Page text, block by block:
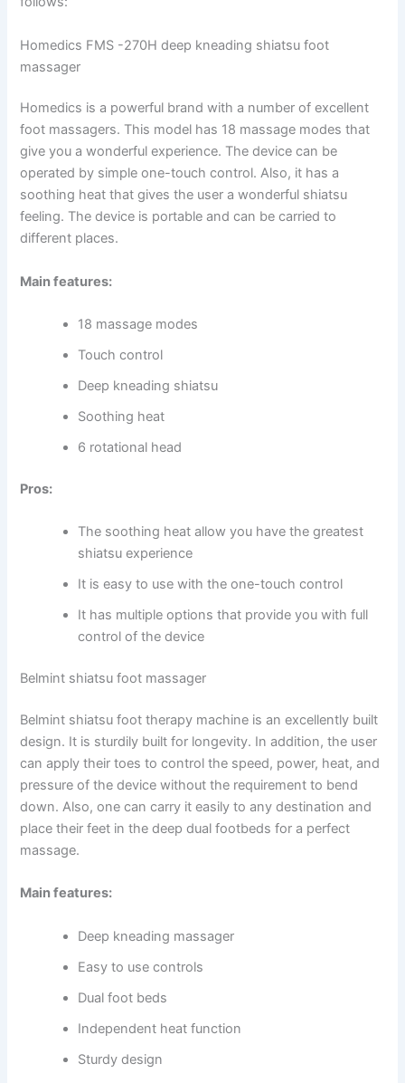
Homedics FMS -270H deep kneading shiatsu foot
massager
Homedics is a powerful brand with a number of excellent
foot massagers. This model has 18 massage modes that
give you a wonderful experience. The device can be
operated by simple one-touch control. Also, it has a
soothing heat that gives the user a wonderful shiatsu
feeling. The device is portable and can be carried to
different places.
Main features:
18 massage modes
Touch control
Deep kneading shiatsu
Soothing heat
6 rotational head
Pros:
The soothing heat allow you have the greatest
shiatsu experience
It is easy to use with the one-touch control
It has multiple options that provide you with full
control of the device
Belmint shiatsu foot massager
Belmint shiatsu foot therapy machine is an excellently built
design. It is sturdily built for longevity. In addition, the user
can apply their toes to control the speed, power, heat, and
pressure of the device without the requirement to bend
down. Also, one can carry it easily to any destination and
place their feet in the deep dual footbeds for a perfect
massage.
Main features:
Deep kneading massager
Easy to use controls
Dual foot beds
Independent heat function
Sturdy design